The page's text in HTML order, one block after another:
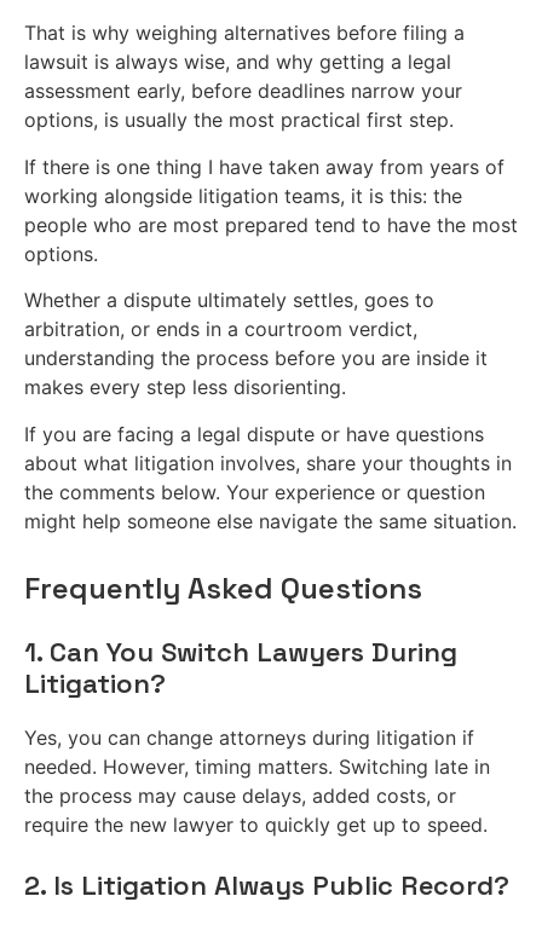
That is why weighing alternatives before filing a
lawsuit is always wise, and why getting a legal
assessment early, before deadlines narrow your
options, is usually the most practical first step.
If there is one thing I have taken away from years of
working alongside litigation teams, it is this: the
people who are most prepared tend to have the most
options.
Whether a dispute ultimately settles, goes to
arbitration, or ends in a courtroom verdict,
understanding the process before you are inside it
makes every step less disorienting.
If you are facing a legal dispute or have questions
about what litigation involves, share your thoughts in
the comments below. Your experience or question
might help someone else navigate the same situation.
Frequently Asked Questions
1. Can You Switch Lawyers During
Litigation?
Yes, you can change attorneys during litigation if
needed. However, timing matters. Switching late in
the process may cause delays, added costs, or
require the new lawyer to quickly get up to speed.
2. Is Litigation Always Public Record?